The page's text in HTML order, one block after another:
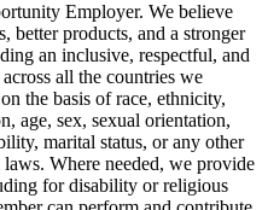
Employer. We believe
better products, and a stronger
an inclusive, respectful, and
all the countries we
the basis of race, ethnicity,
age, sex, sexual orientation,
marital status, or any other
Where needed, we provide
for disability or religious